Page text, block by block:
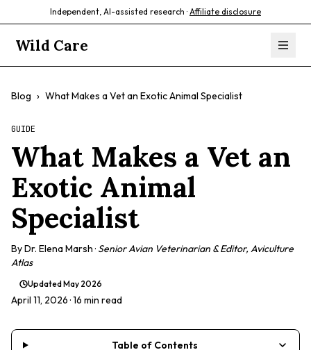
Independent, AI-assisted research · Affiliate disclosure
Wild Care
Blog › What Makes a Vet an Exotic Animal Specialist
GUIDE
What Makes a Vet an
Exotic Animal
Specialist
ByDr. Elena Marsh· Senior Avian Veterinarian & Editor, Aviculture
Atlas
UpdatedMay 2026
April 11, 2026· 16 min read
Table of Contents